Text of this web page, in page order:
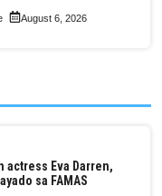
August 6, 2026
actress Eva Darren,
sa FAMAS